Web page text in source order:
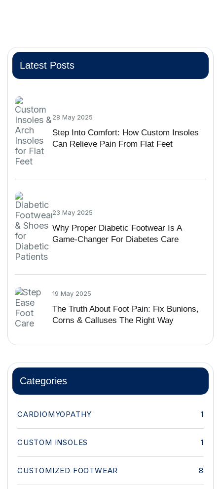
Latest Posts
28 May 2025
Step Into Comfort: How Custom Insoles
Can Relieve Pain From Flat Feet
23 May 2025
Why Proper Diabetic Footwear Is A
Game-Changer For Diabetes Care
19 May 2025
The Truth About Foot Pain: Fix Bunions,
Corns & Calluses The Right Way
Categories
CARDIOMYOPATHY 1
CUSTOM INSOLES 1
CUSTOMIZED FOOTWEAR 8